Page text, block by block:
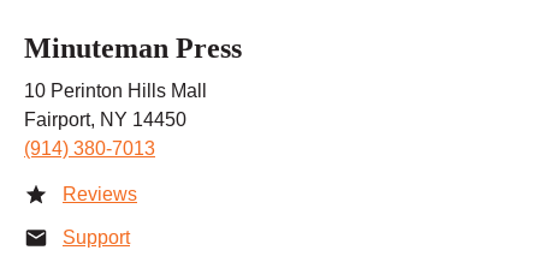
Minuteman Press
10 Perinton Hills Mall
Fairport, NY 14450
(914) 380-7013
Reviews
Support